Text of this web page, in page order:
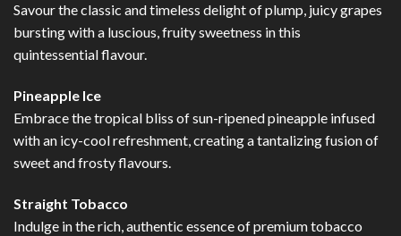
Savour the classic and timeless delight of plump, juicy grapes
bursting with a luscious, fruity sweetness in this
quintessential flavour.
Pineapple Ice
Embrace the tropical bliss of sun-ripened pineapple infused
with an icy-cool refreshment, creating a tantalizing fusion of
sweet and frosty flavours.
Straight Tobacco
Indulge in the rich, authentic essence of premium tobacco